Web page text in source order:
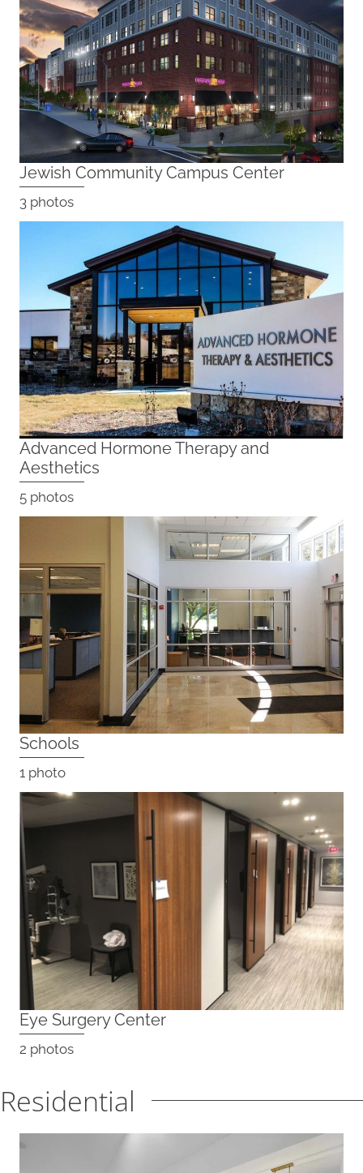
Jewish Community Campus Center
3 photos
Advanced Hormone Therapy and
Aesthetics
5 photos
Schools
1 photo
Eye Surgery Center
2 photos
Residential